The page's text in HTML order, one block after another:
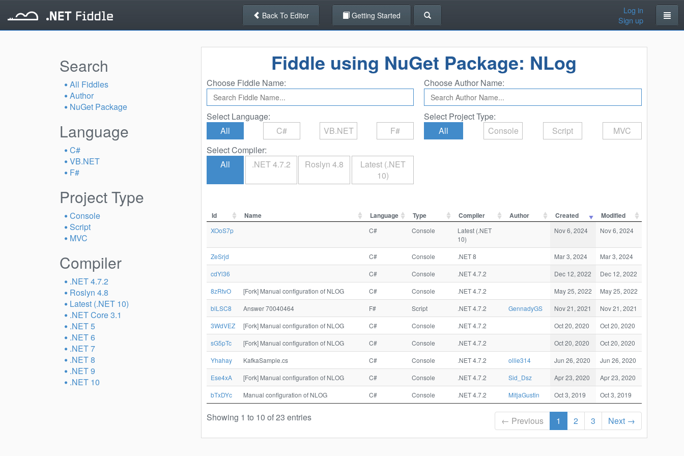
Back To Editor Getting Started
Log in
Sign up
Search
All Fiddles
Author
NuGet Package
Language
C#
VB.NET
F#
Project Type
Console
Script
MVC
Compiler
.NET 4.7.2
Roslyn 4.8
Latest (.NET 10)
.NET Core 3.1
.NET 5
.NET 6
.NET 7
.NET 8
.NET 9
.NET 10
Fiddle using NuGet Package: NLog
Choose Fiddle Name: Choose Author Name:
Select Language:
All
C# VB.NET F#
Select Project Type:
All
Console Script
MVC
Select Compiler:
All
.NET 4.7.2 Roslyn 4.8
Latest (.NET
10)
Id Name Language Type Compiler Author Created Modified
XOoS7p C# Console
Latest (.NET
10)
Nov 6, 2024 Nov 6, 2024
ZeSrjd C# Console .NET 8 Mar 3, 2024
Mar 3, 2024
cdYl36
C# Console .NET 4.7.2 Dec 12, 2022
Dec 12, 2022
8zRtvO
[Fork] Manual configuration of NLOG C# Console .NET 4.7.2 May 25, 2022
May 25, 2022
blLSC8
Answer 70040464 F# Script .NET 4.7.2 GennadyGS Nov 21, 2021
Nov 21, 2021
3WdVEZ
[Fork] Manual configuration of NLOG C# Console .NET 4.7.2 Oct 20, 2020
Oct 20, 2020
sG5pTc
[Fork] Manual configuration of NLOG C# Console .NET 4.7.2 Oct 20, 2020
Oct 20, 2020
Yhahay
KafkaSample.cs C# Console .NET 4.7.2 ollie314 Jun 26, 2020
Jun 26, 2020
Ese4xA
[Fork] Manual configuration of NLOG C# Console .NET 4.7.2 Sid_Dsz Apr 23, 2020
Apr 23, 2020
bTxDYc
Manual configuration of NLOG C# Console .NET 4.7.2 MitjaGustin Oct 3, 2019 Oct 3, 2019
Showing 1 to 10 of 23 entries ← Previous 1 2 3 Next →